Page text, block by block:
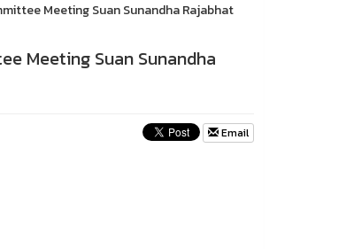
Meeting Suan Sunandha Rajabhat
Meeting Suan Sunandha
Email